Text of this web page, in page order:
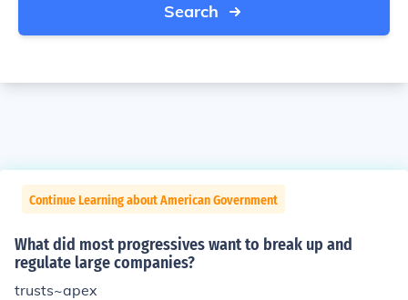
Search
Continue Learning about American Government
What did most progressives want to break up and
regulate large companies?
trusts~apex